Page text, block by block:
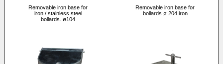
Removable iron base for
iron / stainless steel
bollards. ø104
Removable iron base for
bollards ø 204 iron